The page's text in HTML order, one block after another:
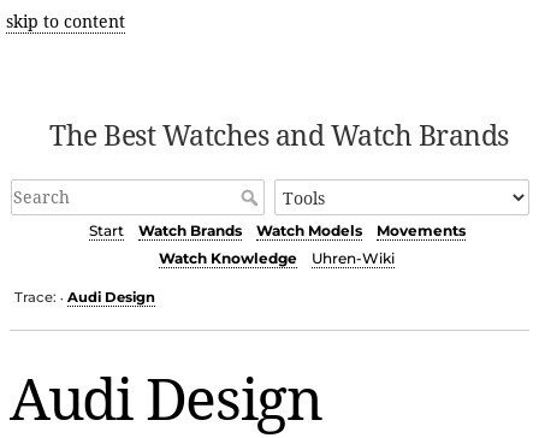
skip to content
The Best Watches and Watch Brands
Start Watch Brands Watch Models
Movements
Watch Knowledge
Uhren-Wiki
Trace: • Audi Design
Audi Design